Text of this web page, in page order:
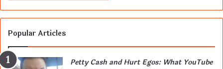
Popular Articles
Petty Cash and Hurt Egos: What YouTube